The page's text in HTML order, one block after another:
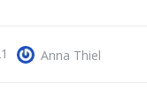
Anna Thiel